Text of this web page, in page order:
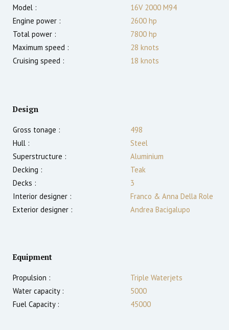
Model :
16V 2000 M94
Engine power :
2600 hp
Total power :
7800 hp
Maximum speed :
28 knots
Cruising speed :
18 knots
Design
Gross tonage :
498
Hull :
Steel
Superstructure :
Aluminium
Decking :
Teak
Decks :
3
Interior designer :
Franco & Anna Della Role
Exterior designer :
Andrea Bacigalupo
Equipment
Propulsion :
Triple Waterjets
Water capacity :
5000
Fuel Capacity :
45000